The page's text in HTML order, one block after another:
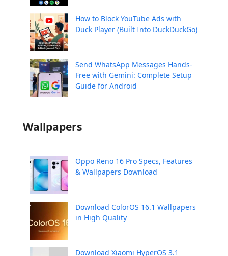
How to Block YouTube Ads with
Duck Player (Built Into DuckDuckGo)
Send WhatsApp Messages Hands-
Free with Gemini: Complete Setup
Guide for Android
Wallpapers
Oppo Reno 16 Pro Specs, Features
& Wallpapers Download
Download ColorOS 16.1 Wallpapers
in High Quality
Download Xiaomi HyperOS 3.1